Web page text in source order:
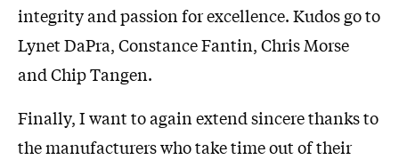
integrity and passion for excellence. Kudos go to
Lynet DaPra, Constance Fantin, Chris Morse
and Chip Tangen.
Finally, I want to again extend sincere thanks to
the manufacturers who take time out of their